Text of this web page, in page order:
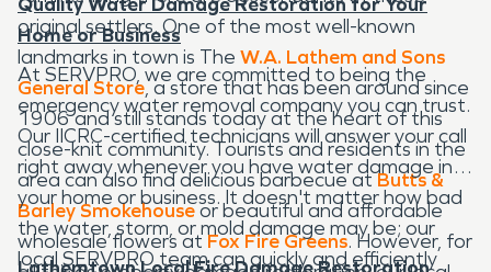
original settlers. One of the most well-known
landmarks in town is The W.A. Lathem and Sons
General Store, a store that has been around since
1906 and still stands today at the heart of this
close-knit community. Tourists and residents in the
area can also find delicious barbecue atButts &
Barley Smokehouseor beautiful and affordable
wholesale flowers atFox Fire Greens. However, for
Home or Business
At SERVPRO, we are committed to being the
emergency water removal company you can trust.
Our IICRC-certified technicians will answer your call
right away whenever you have water damage in
your home or business. It doesn't matter how bad
the water, storm, or mold damage may be; our
local SERVPRO team can quickly and efficiently